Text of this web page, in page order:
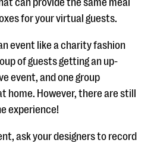
can provide the same meal
for your virtual guests.
event like a charity fashion
of guests getting an up-
event, and one group
home. However, there are still
experience!
ask your designers to record